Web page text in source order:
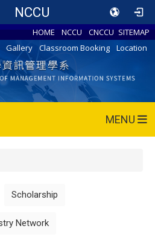
NCCU
HOME NCCU CNCCU SITEMAP
Gallery
Classroom Booking Location
MENU
Scholarship
Network